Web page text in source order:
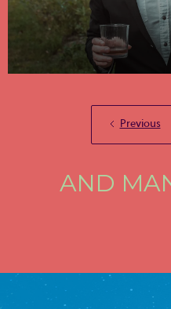
Previous
AND